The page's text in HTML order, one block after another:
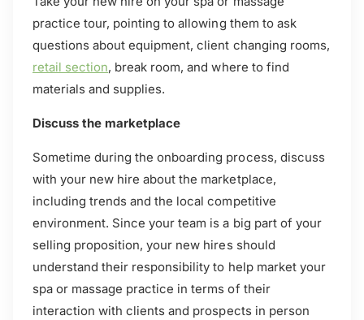
practice tour, pointing to allowing them to ask
questions about equipment, client changing rooms,
retail section, break room, and where to find
materials and supplies.
Discuss the marketplace
Sometime during the onboarding process, discuss
with your new hire about the marketplace,
including trends and the local competitive
environment. Since your team is a big part of your
selling proposition, your new hires should
understand their responsibility to help market your
spa or massage practice in terms of their
interaction with clients and prospects in person